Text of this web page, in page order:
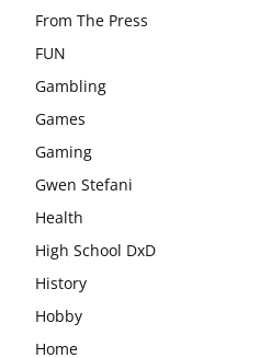
From The Press
FUN
Gambling
Games
Gaming
Gwen Stefani
Health
High School DxD
History
Hobby
Home